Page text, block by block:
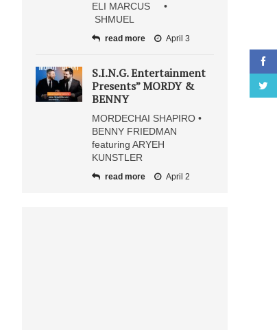
ELI MARCUS •
SHMUEL
read more April 3
S.I.N.G. Entertainment
Presents” MORDY &
BENNY
MORDECHAI SHAPIRO •
BENNY FRIEDMAN
featuring ARYEH
KUNSTLER
read more April 2